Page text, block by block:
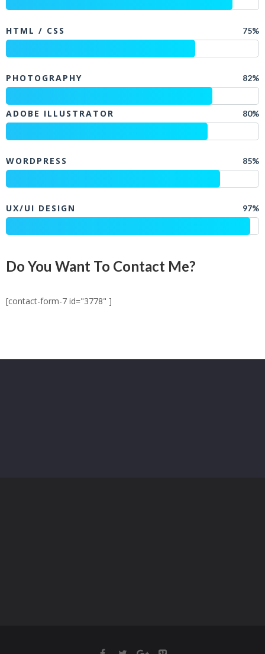
HTML / CSS 75%
PHOTOGRAPHY 82%
ADOBE ILLUSTRATOR 80%
WORDPRESS 85%
UX/UI DESIGN 97%
Do You Want To Contact Me?
[contact-form-7 id="3778" ]